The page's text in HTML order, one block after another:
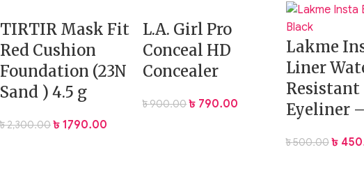
– A soft pink under-eye brightening shade paired with a
face matte and fresh
Get that smooth, filter-like finish in real life with the SheGlam Insta-
lasts.
TIRTIR Mask Fit
Red Cushion
Foundation (23N
Sand ) 4.5 g
৳2,300.00 ৳ 1,790.00
L.A. Girl Pro
Conceal HD
Concealer
৳900.00 ৳ 790.00
Lakme
Liner
Resistant
Eyeliner
৳500.00 ৳